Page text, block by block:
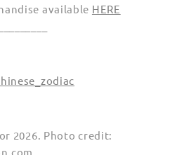
available HERE
2026. Photo credit: